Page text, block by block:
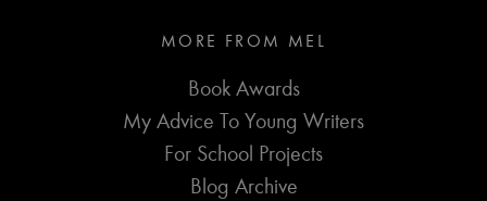
MORE FROM MEL
Book Awards
My Advice To Young Writers
For School Projects
Blog Archive